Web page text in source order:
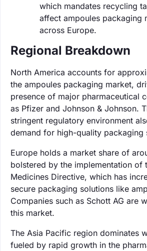
which mandates recycling
affect ampoules packaging
across Europe.
Regional Breakdown
North America accounts for
the ampoules packaging market,
presence of major pharmaceutical
as Pfizer and Johnson & Johnson.
stringent regulatory environment
demand for high-quality packaging
Europe holds a market share of
bolstered by the implementation of
Medicines Directive, which has
secure packaging solutions like
Companies such as Schott AG are
this market.
The Asia Pacific region dominates
fueled by rapid growth in the